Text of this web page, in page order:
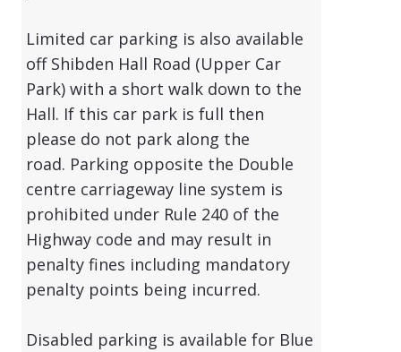
Limited car parking is also available
off Shibden Hall Road (Upper Car
Park)with a short walk down to the
Hall. If this car park is full then
please do not park along the
road. Parking opposite the Double
centre carriageway line system is
prohibited under Rule 240 of the
Highway code and may result in
penalty fines including mandatory
penalty points being incurred.
Disabled parking is available for Blue